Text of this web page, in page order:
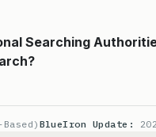
Searching
Based) BlueIron Update: